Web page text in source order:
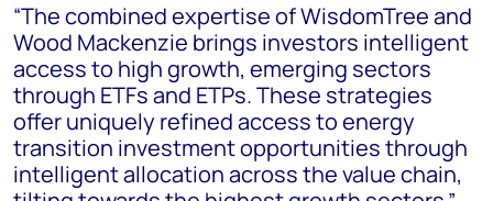
“The combined expertise of WisdomTree and
Wood Mackenzie brings investors intelligent
access to high growth, emerging sectors
through ETFs and ETPs. These strategies
offer uniquely refined access to energy
transition investment opportunities through
intelligent allocation across the value chain,